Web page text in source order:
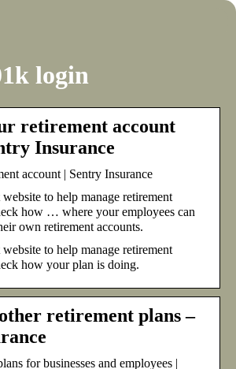
login
retirement account
Insurance
account | Sentry Insurance
to help manage retirement
how … where your employees can
own retirement accounts.
to help manage retirement
how your plan is doing.
retirement plans –
for businesses and employees |